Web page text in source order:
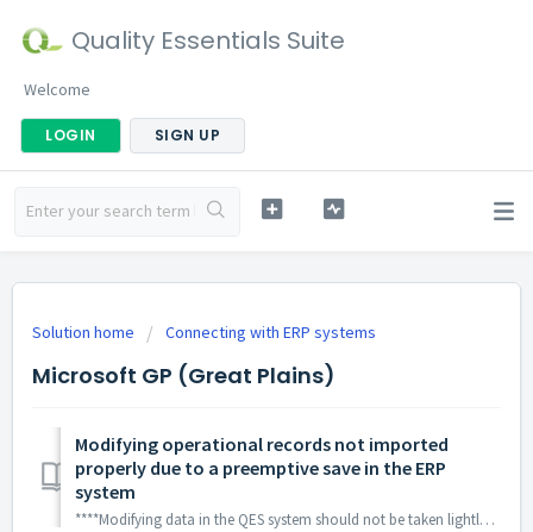
Quality Essentials Suite
Welcome
LOGIN SIGN UP
Solution home Connecting with ERP systems
Microsoft GP (Great Plains)
Modifying operational records not imported
properly due to a preemptive save in the ERP
system
****Modifying data in the QES system should not be taken lightly and should only be done on the advice of our support staff. Changing a system value to an...